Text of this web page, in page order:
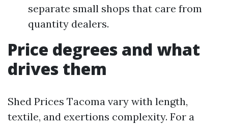
separate small shops that care from
quantity dealers.
Price degrees and what
drives them
Shed Prices Tacoma vary with length,
textile, and exertions complexity. For a